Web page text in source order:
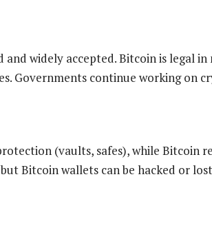
and widely accepted. Bitcoin is legal
Governments continue working on
(vaults, safes), while Bitcoin
Bitcoin wallets can be hacked or